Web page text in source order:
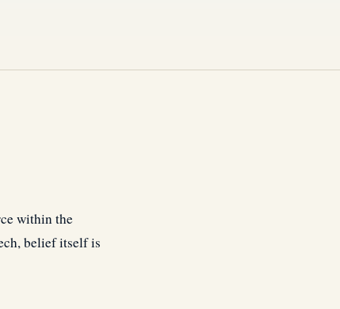
within the
belief itself is